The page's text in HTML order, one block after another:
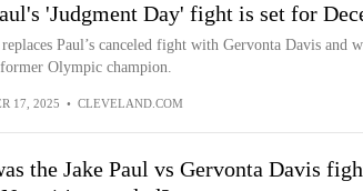
'Judgment Day' fight is set for
Paul’s canceled fight with Gervonta Davis and
Olympic champion.
17, 2025 • CLEVELAND.COM
the Jake Paul vs Gervonta Davis